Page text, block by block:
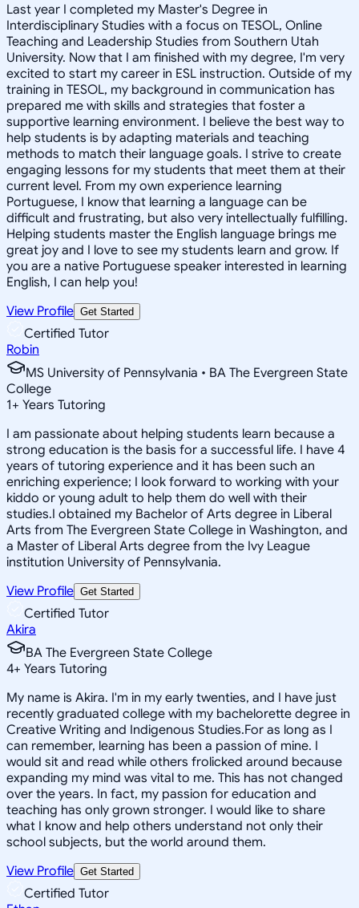
Last year I completed my Master's Degree in
Interdisciplinary Studies with a focus on TESOL, Online
Teaching and Leadership Studies from Southern Utah
University. Now that I am finished with my degree, I'm very
excited to start my career in ESL instruction. Outside of my
training in TESOL, my background in communication has
prepared me with skills and strategies that foster a
supportive learning environment. I believe the best way to
help students is by adapting materials and teaching
methods to match their language goals. I strive to create
engaging lessons for my students that meet them at their
current level. From my own experience learning
Portuguese, I know that learning a language can be
difficult and frustrating, but also very intellectually fulfilling.
Helping students master the English language brings me
great joy and I love to see my students learn and grow. If
you are a native Portuguese speaker interested in learning
English, I can help you!
View Profile Get Started
Certified Tutor
Robin
MS University of Pennsylvania • BA The Evergreen State
College
1+ Years Tutoring
I am passionate about helping students learn because a
strong education is the basis for a successful life. I have 4
years of tutoring experience and it has been such an
enriching experience; I look forward to working with your
kiddo or young adult to help them do well with their
studies.I obtained my Bachelor of Arts degree in Liberal
Arts from The Evergreen State College in Washington, and
a Master of Liberal Arts degree from the Ivy League
institution University of Pennsylvania.
View Profile Get Started
Certified Tutor
Akira
BA The Evergreen State College
4+ Years Tutoring
My name is Akira. I'm in my early twenties, and I have just
recently graduated college with my bachelorette degree in
Creative Writing and Indigenous Studies.For as long as I
can remember, learning has been a passion of mine. I
would sit and read while others frolicked around because
expanding my mind was vital to me. This has not changed
over the years. In fact, my passion for education and
teaching has only grown stronger. I would like to share
what I know and help others understand not only their
school subjects, but the world around them.
View Profile Get Started
Certified Tutor